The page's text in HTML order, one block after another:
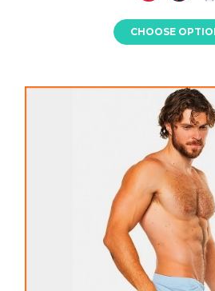
CHOOSE